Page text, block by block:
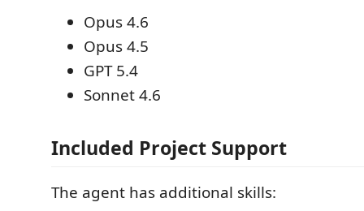
Opus 4.6
Opus 4.5
GPT 5.4
Sonnet 4.6
Included Project Support
The agent has additional skills: